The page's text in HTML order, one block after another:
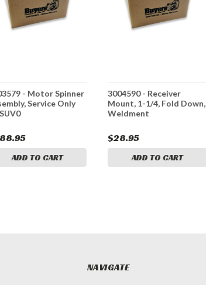
- Motor Spinner
Service Only
ADD TO CART
3004590 - Receiver
Mount, 1-1/4, Fold Down,
Weldment
$28.95
ADD TO CART
NAVIGATE